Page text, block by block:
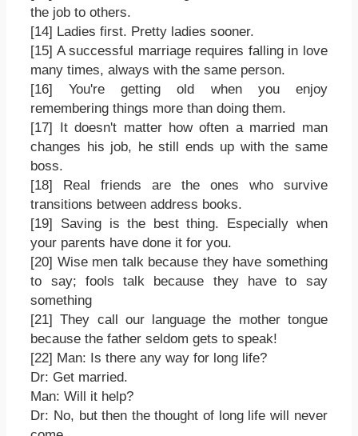
the job to others.
[14] Ladies first. Pretty ladies sooner.
[15] A successful marriage requires falling in love
many times, always with the same person.
[16] You're getting old when you enjoy
remembering things more than doing them.
[17] It doesn't matter how often a married man
changes his job, he still ends up with the same
boss.
[18] Real friends are the ones who survive
transitions between address books.
[19] Saving is the best thing. Especially when
your parents have done it for you.
[20] Wise men talk because they have something
to say; fools talk because they have to say
something
[21] They call our language the mother tongue
because the father seldom gets to speak!
[22] Man: Is there any way for long life?
Dr: Get married.
Man: Will it help?
Dr: No, but then the thought of long life will never